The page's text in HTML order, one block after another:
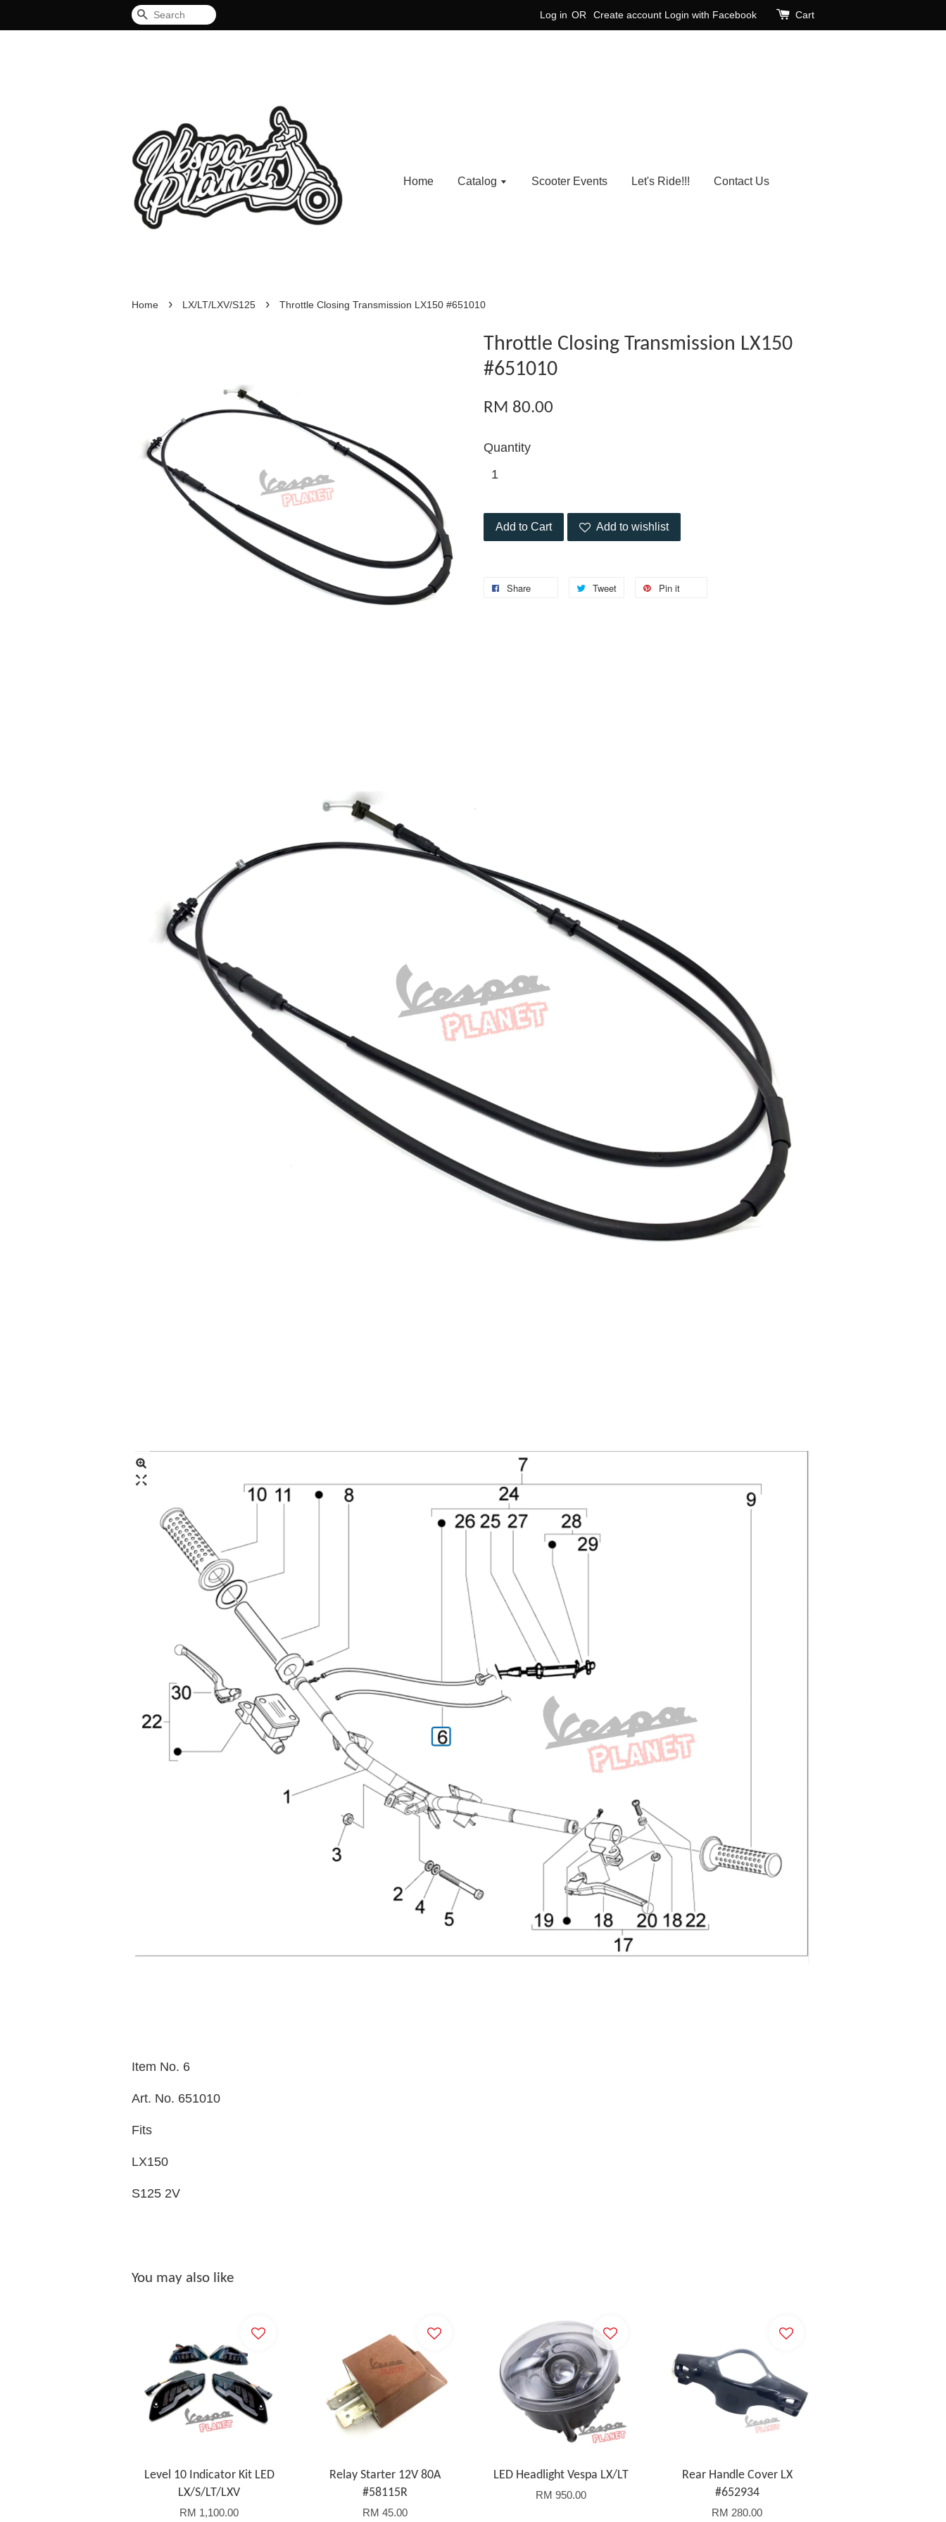
Search Log in OR Create account Login with Facebook Cart
Home Catalog Scooter Events Let's Ride!!! Contact Us
Home › LX/LT/LXV/S125 › Throttle Closing Transmission LX150 #651010
Throttle Closing Transmission LX150
#651010
RM 80.00
Quantity
Add to Cart Add to wishlist
Share Tweet Pin it
Item No. 6
Art. No. 651010
Fits
LX150
S125 2V
You may also like
Level 10 Indicator Kit LED
LX/S/LT/LXV
RM 1,100.00
Relay Starter 12V 80A
#58115R
RM 45.00
LED Headlight Vespa LX/LT
RM 950.00
Rear Handle Cover LX
#652934
RM 280.00